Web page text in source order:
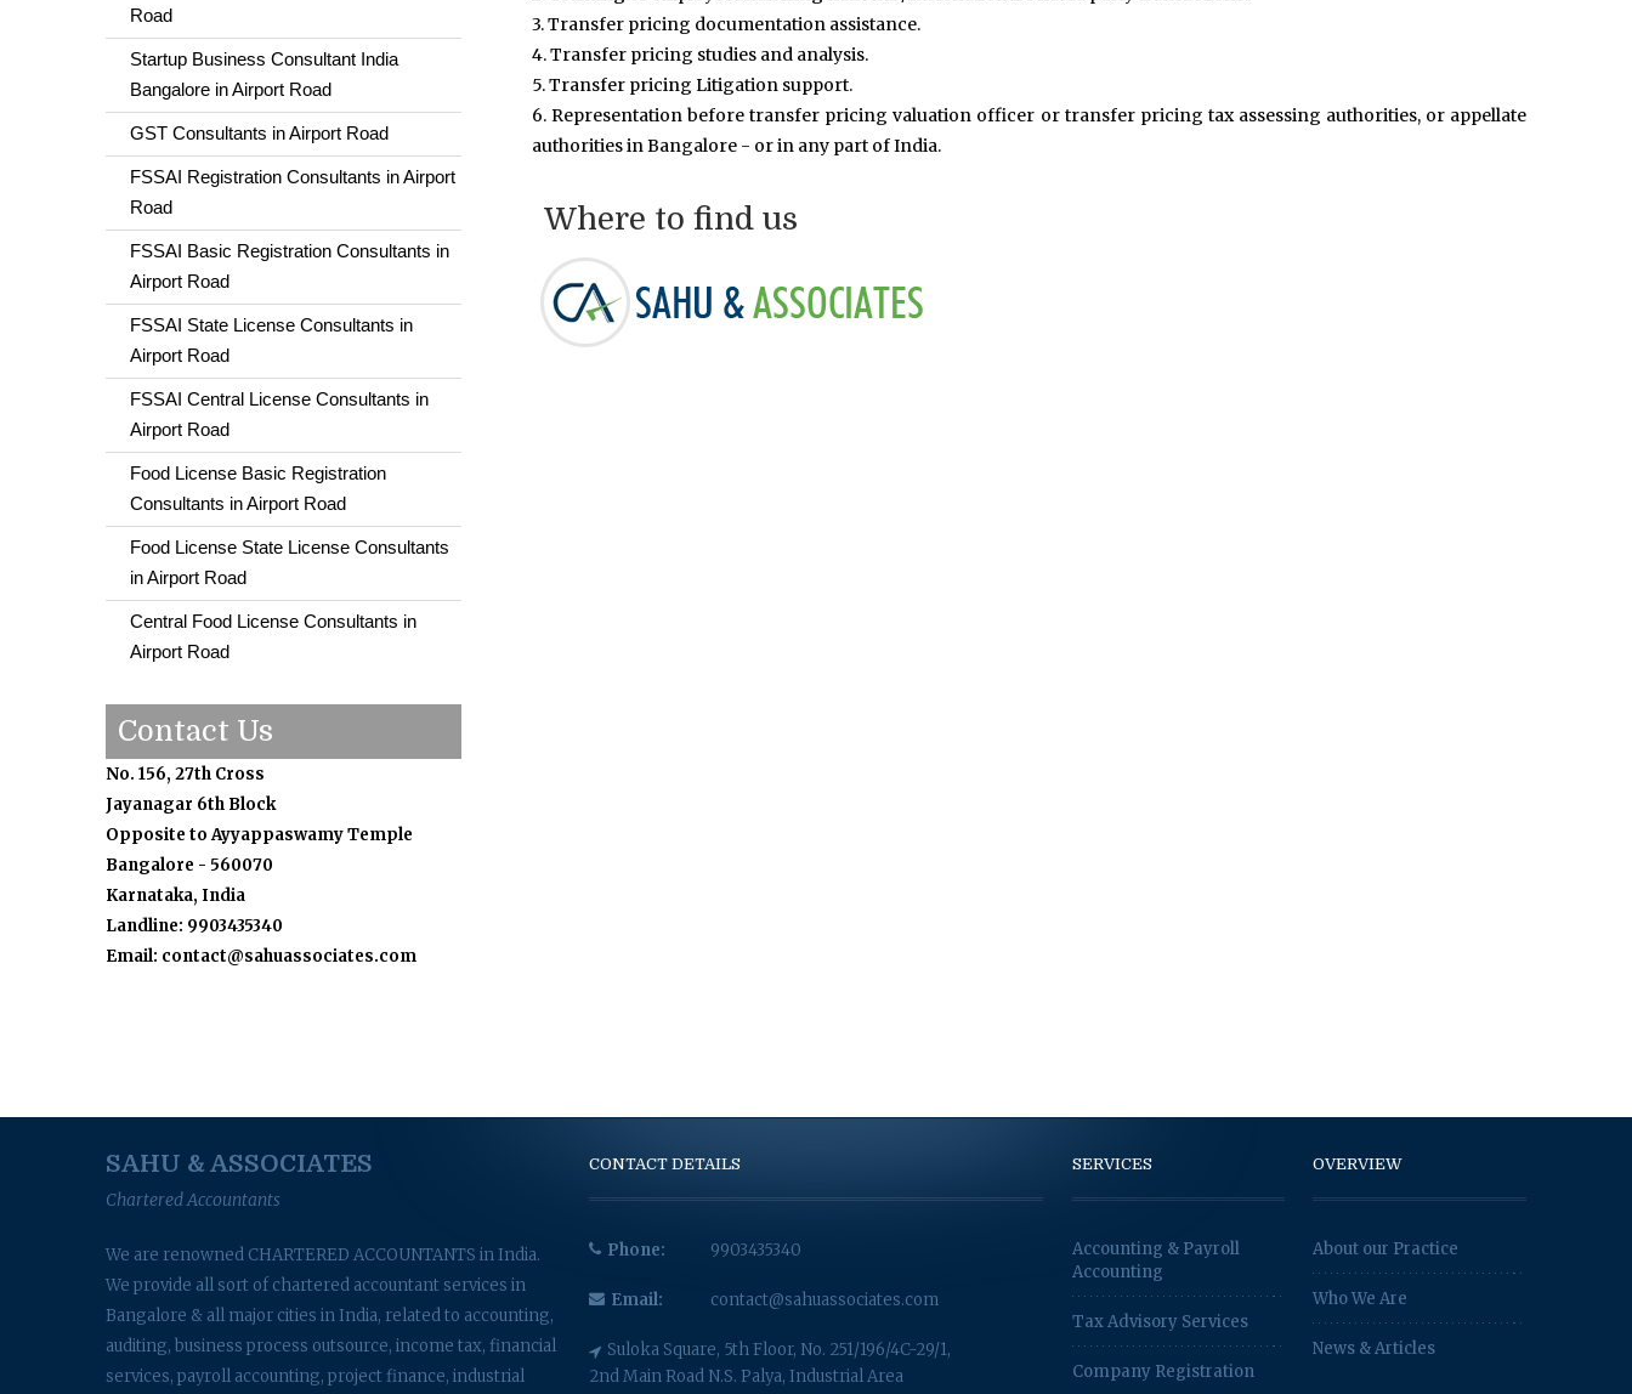
Road
Startup Business Consultant India
Bangalore in Airport Road
GST Consultants in Airport Road
FSSAI Registration Consultants in Airport
Road
FSSAI Basic Registration Consultants in
Airport Road
FSSAI State License Consultants in
Airport Road
FSSAI Central License Consultants in
Airport Road
Food License Basic Registration
Consultants in Airport Road
Food License State License Consultants
in Airport Road
Central Food License Consultants in
Airport Road
Contact Us
No. 156, 27th Cross
Jayanagar 6th Block
Opposite to Ayyappaswamy Temple
Bangalore - 560070
Karnataka, India
Landline: 9903435340
Email: contact@sahuassociates.com
3. Transfer pricing documentation assistance.
4. Transfer pricing studies and analysis.
5. Transfer pricing Litigation support.
6. Representation before transfer pricing valuation officer or transfer pricing tax assessing authorities, or appellate
authorities in Bangalore - or in any part of India.
Where to find us
SAHU & ASSOCIATES
Chartered Accountants
We are renowned CHARTERED ACCOUNTANTS in India.
We provide all sort of chartered accountant services in
Bangalore & all major cities in India, related to accounting,
auditing, business process outsource, income tax, financial
services, payroll accounting, project finance, industrial
CONTACT DETAILS
Phone: 9903435340
Email: contact@sahuassociates.com
Suloka Square, 5th Floor, No. 251/196/4C-29/1,
2nd Main Road N.S. Palya, Industrial Area
SERVICES
Accounting & Payroll
Accounting
Tax Advisory Services
Company Registration
OVERVIEW
About our Practice
Who We Are
News & Articles